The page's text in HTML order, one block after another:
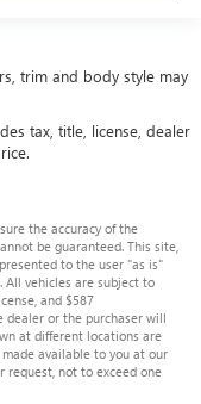
trim and body style may
tax, title, license, dealer
the accuracy of the
be guaranteed. This site,
to the user "as is"
All vehicles are subject to
and $587
dealer or the purchaser will
at different locations are
available to you at our
not to exceed one